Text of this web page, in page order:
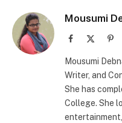
Mousumi
Facebook
Mousumi
Writer, and
She has
College. She